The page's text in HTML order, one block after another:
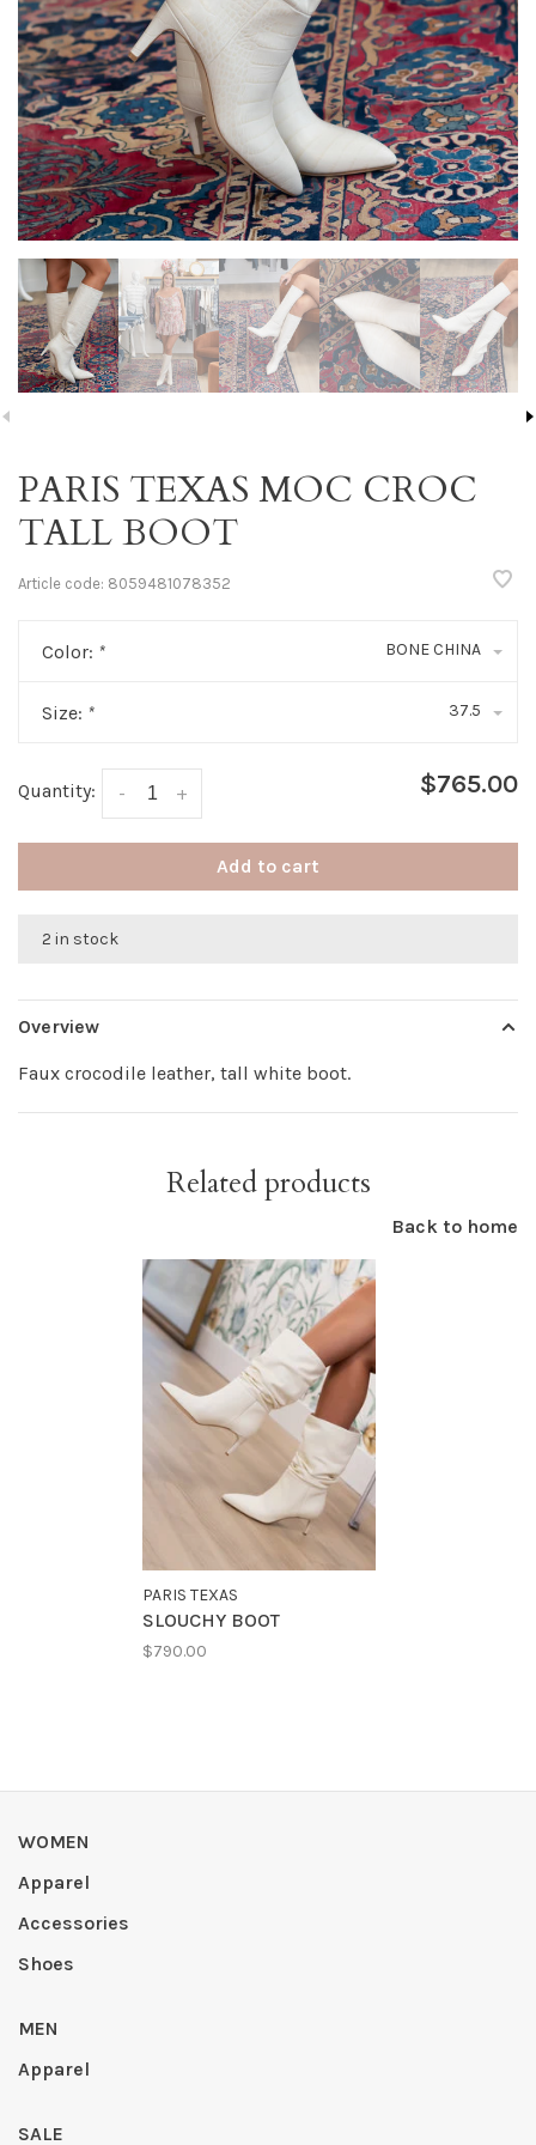
PARIS TEXAS MOC CROC
TALL BOOT
Article code: 8059481078352
Color: * BONE CHINA
Size: * 37.5
Quantity: +
- $765.00
Add to cart
2 in stock
Overview
Faux crocodile leather, tall white boot.
Related products
Back to home
PARIS TEXAS
SLOUCHY BOOT
$790.00
WOMEN
Apparel
Accessories
Shoes
MEN
Apparel
SALE